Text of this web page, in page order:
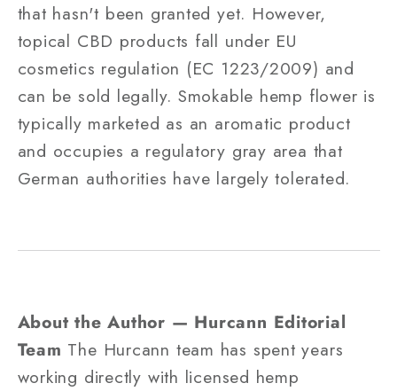
that hasn't been granted yet. However,
topical CBD products fall under EU
cosmetics regulation (EC 1223/2009) and
can be sold legally. Smokable hemp flower is
typically marketed as an aromatic product
and occupies a regulatory gray area that
German authorities have largely tolerated.
About the Author — Hurcann Editorial
Team The Hurcann team has spent years
working directly with licensed hemp